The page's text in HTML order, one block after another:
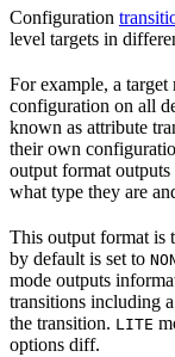
Configuration
level targets in
For example, a
configuration on all
known as attribute
their own
output format outputs
what type they are
This output format is
by default is set to
mode outputs
transitions including
the transition. LITE
options diff.